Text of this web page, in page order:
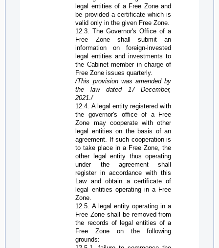
legal entities of a Free Zoneand
be provided a certificate which is
valid only in the given Free Zone
12.3. TheGovernor'sOffice of a
Free Zoneshall submit an
information on foreign-invested
legal entities and investments to
the Cabinet member in charge of
Free Zone issues quarterly.
/This provision was amended by
the law dated 17 December,
2021./
12.4. A legal entity registered with
the governor's office of a Free
Zone may cooperate with other
legal entities on the basis of an
agreement. If such cooperation is
to take place in a Free Zone , the
other legal entity thus operating
under the agreement shall
register in accordance with this
Law and obtain a certificate of
legal entities operating in a Free
Zone
12.5. A legal entity operating in a
Free Zone shall be removed from
the records of legal entities of a
Free Zone on the following
grounds: